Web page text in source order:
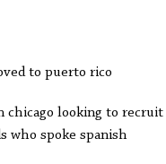
to puerto rico
chicago looking to recruit
who spoke spanish